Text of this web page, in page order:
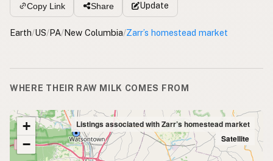
Copy Link Share Update
Earth/US/PA/New Columbia/Zarr’s homestead market
WHERE THEIR RAW MILK COMES FROM
+
−
Listings associated with Zarr’s homestead market
Satellite